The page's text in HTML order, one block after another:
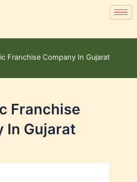
Franchise Company In Gujarat
Franchise
In Gujarat